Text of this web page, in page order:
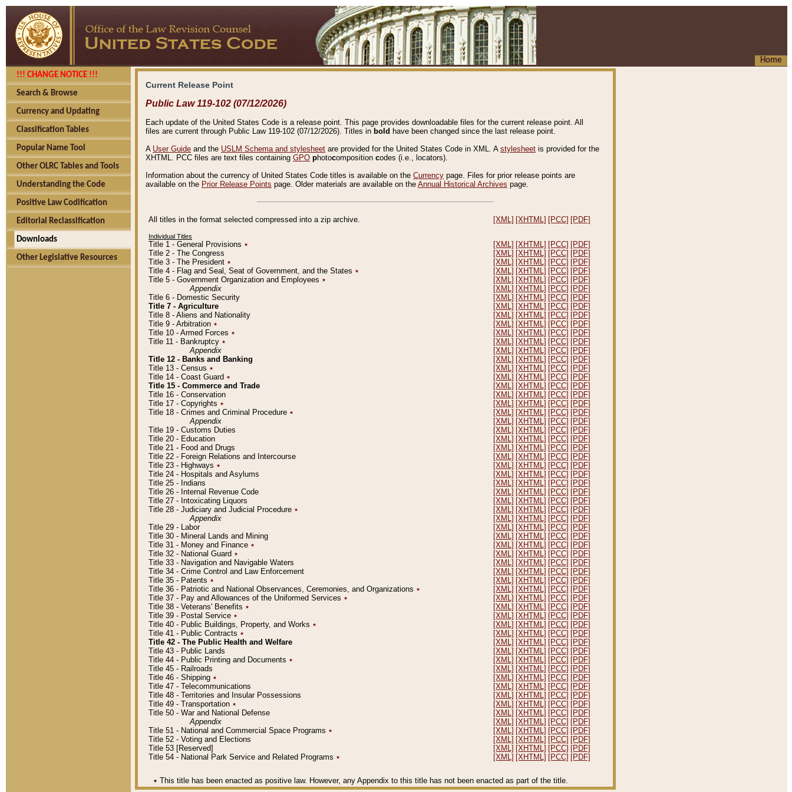
Home
!!! CHANGE NOTICE !!!
Search & Browse
Currency and Updating
Classification Tables
Popular Name Tool
Other OLRC Tables and Tools
Understanding the Code
Positive Law Codification
Editorial Reclassification
Downloads
Other Legislative Resources
Current Release Point
Public Law 119-102 (07/12/2026)
Each update of the United States Code is a release point. This page provides downloadable files for the current release point. All
files are current through Public Law 119-102 (07/12/2026). Titles in bold have been changed since the last release point.
A User Guide and the USLM Schema and stylesheet are provided for the United States Code in XML. A stylesheet is provided for the
XHTML. PCC files are text files containing GPO photocomposition codes (i.e., locators).
Information about the currency of United States Code titles is available on the Currency page. Files for prior release points are
available on the Prior Release Points page. Older materials are available on the Annual Historical Archives page.
All titles in the format selected compressed into a zip archive. [XML] [XHTML] [PCC] [PDF]
Individual Titles
Title 1 - General Provisions ٭ [XML] [XHTML] [PCC] [PDF]
Title 2 - The Congress
[XML] [XHTML] [PCC] [PDF]
Title 3 - The President ٭ [XML] [XHTML] [PCC] [PDF]
Title 4 - Flag and Seal, Seat of Government, and the States ٭ [XML] [XHTML] [PCC] [PDF]
Title 5 - Government Organization and Employees ٭ [XML] [XHTML] [PCC] [PDF]
Appendix
[XML] [XHTML] [PCC] [PDF]
Title 6 - Domestic Security
[XML] [XHTML] [PCC] [PDF]
Title 7 - Agriculture
[XML] [XHTML] [PCC] [PDF]
Title 8 - Aliens and Nationality
[XML] [XHTML] [PCC] [PDF]
Title 9 - Arbitration ٭ [XML] [XHTML] [PCC] [PDF]
Title 10 - Armed Forces ٭ [XML] [XHTML] [PCC] [PDF]
Title 11 - Bankruptcy ٭ [XML] [XHTML] [PCC] [PDF]
Appendix
[XML] [XHTML] [PCC] [PDF]
Title 12 - Banks and Banking
[XML] [XHTML] [PCC] [PDF]
Title 13 - Census ٭ [XML] [XHTML] [PCC] [PDF]
Title 14 - Coast Guard ٭ [XML] [XHTML] [PCC] [PDF]
Title 15 - Commerce and Trade
[XML] [XHTML] [PCC] [PDF]
Title 16 - Conservation
[XML] [XHTML] [PCC] [PDF]
Title 17 - Copyrights ٭ [XML] [XHTML] [PCC] [PDF]
Title 18 - Crimes and Criminal Procedure ٭ [XML] [XHTML] [PCC] [PDF]
Appendix
[XML] [XHTML] [PCC] [PDF]
Title 19 - Customs Duties
[XML] [XHTML] [PCC] [PDF]
Title 20 - Education
[XML] [XHTML] [PCC] [PDF]
Title 21 - Food and Drugs
[XML] [XHTML] [PCC] [PDF]
Title 22 - Foreign Relations and Intercourse
[XML] [XHTML] [PCC] [PDF]
Title 23 - Highways ٭ [XML] [XHTML] [PCC] [PDF]
Title 24 - Hospitals and Asylums
[XML] [XHTML] [PCC] [PDF]
Title 25 - Indians
[XML] [XHTML] [PCC] [PDF]
Title 26 - Internal Revenue Code
[XML] [XHTML] [PCC] [PDF]
Title 27 - Intoxicating Liquors
[XML] [XHTML] [PCC] [PDF]
Title 28 - Judiciary and Judicial Procedure ٭ [XML] [XHTML] [PCC] [PDF]
Appendix
[XML] [XHTML] [PCC] [PDF]
Title 29 - Labor
[XML] [XHTML] [PCC] [PDF]
Title 30 - Mineral Lands and Mining
[XML] [XHTML] [PCC] [PDF]
Title 31 - Money and Finance ٭ [XML] [XHTML] [PCC] [PDF]
Title 32 - National Guard ٭ [XML] [XHTML] [PCC] [PDF]
Title 33 - Navigation and Navigable Waters
[XML] [XHTML] [PCC] [PDF]
Title 34 - Crime Control and Law Enforcement
[XML] [XHTML] [PCC] [PDF]
Title 35 - Patents ٭ [XML] [XHTML] [PCC] [PDF]
Title 36 - Patriotic and National Observances, Ceremonies, and Organizations ٭ [XML] [XHTML] [PCC] [PDF]
Title 37 - Pay and Allowances of the Uniformed Services ٭ [XML] [XHTML] [PCC] [PDF]
Title 38 - Veterans' Benefits ٭ [XML] [XHTML] [PCC] [PDF]
Title 39 - Postal Service ٭ [XML] [XHTML] [PCC] [PDF]
Title 40 - Public Buildings, Property, and Works ٭ [XML] [XHTML] [PCC] [PDF]
Title 41 - Public Contracts ٭ [XML] [XHTML] [PCC] [PDF]
Title 42 - The Public Health and Welfare
[XML] [XHTML] [PCC] [PDF]
Title 43 - Public Lands
[XML] [XHTML] [PCC] [PDF]
Title 44 - Public Printing and Documents ٭ [XML] [XHTML] [PCC] [PDF]
Title 45 - Railroads
[XML] [XHTML] [PCC] [PDF]
Title 46 - Shipping ٭ [XML] [XHTML] [PCC] [PDF]
Title 47 - Telecommunications
[XML] [XHTML] [PCC] [PDF]
Title 48 - Territories and Insular Possessions
[XML] [XHTML] [PCC] [PDF]
Title 49 - Transportation ٭ [XML] [XHTML] [PCC] [PDF]
Title 50 - War and National Defense
[XML] [XHTML] [PCC] [PDF]
Appendix
[XML] [XHTML] [PCC] [PDF]
Title 51 - National and Commercial Space Programs ٭ [XML] [XHTML] [PCC] [PDF]
Title 52 - Voting and Elections
[XML] [XHTML] [PCC] [PDF]
Title 53 [Reserved]
[XML] [XHTML] [PCC] [PDF]
Title 54 - National Park Service and Related Programs ٭ [XML] [XHTML] [PCC] [PDF]
٭ This title has been enacted as positive law. However, any Appendix to this title has not been enacted as part of the title.